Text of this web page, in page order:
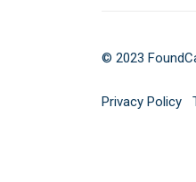
© 2023
Privacy Policy